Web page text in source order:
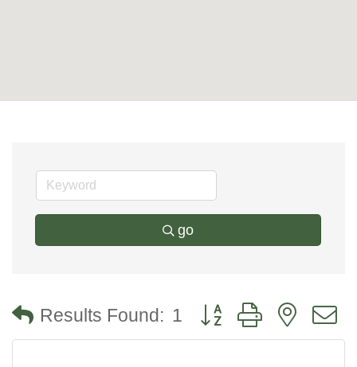
go
Results Found: 1 Button group with nested